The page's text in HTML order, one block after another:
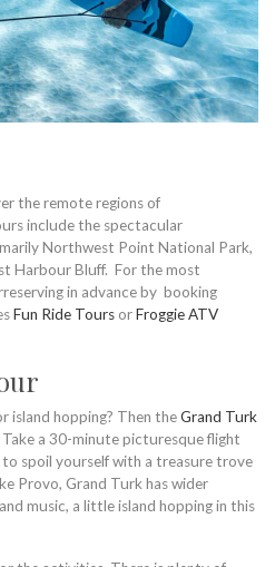
the remote regions of
include the spectacular
Northwest Point National Park,
Harbour Bluff. For the most
in advance by booking
Fun Ride Tours orFroggie ATV
island hopping? Then theGrand Turk
a 30-minute picturesque flight
spoil yourself with a treasure trove
Provo, Grand Turk has wider
music, a little island hopping in this